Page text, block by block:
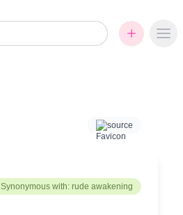
source
Synonymous with: rude awakening